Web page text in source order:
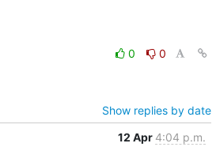
0
0
Show replies by date
12 Apr 4:04 p.m.